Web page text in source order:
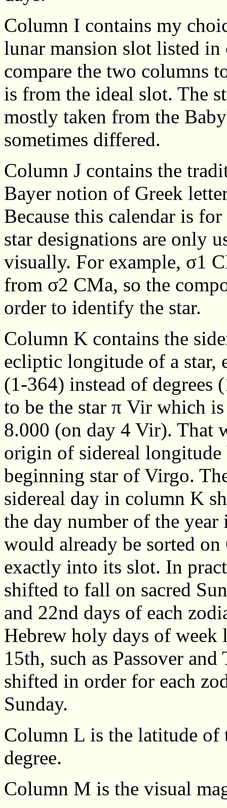
Column I contains my
lunar mansion slot listed
compare the two columns
is from the ideal slot. The
mostly taken from the
sometimes differed.
Column J contains the
Bayer notion of Greek
Because this calendar is
star designations are only
visually. For example, σ1
from σ2 CMa, so the
order to identify the star.
Column K contains the
ecliptic longitude of a star,
(1-364) instead of degrees
to be the star π Vir which
8.000 (on day 4 Vir). That
origin of sidereal
beginning star of Virgo.
sidereal day in column K
the day number of the
would already be sorted
exactly into its slot. In
shifted to fall on sacred
and 22nd days of each
Hebrew holy days of week
15th, such as Passover
shifted in order for each
Sunday.
Column L is the latitude of
degree.
Column M is the visual